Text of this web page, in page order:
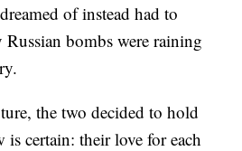
of instead had to
Russian bombs were raining
the two decided to hold
certain: their love for each